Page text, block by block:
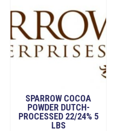
SPARROW COCOA
POWDER DUTCH-
PROCESSED 22/24% 5
LBS